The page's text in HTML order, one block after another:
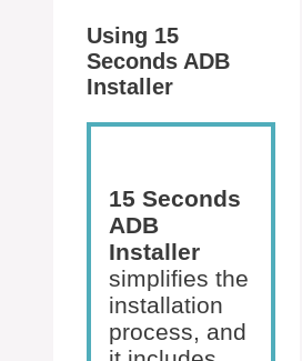
Using 15
Seconds ADB
Installer
15 Seconds
ADB
Installer
simplifies the
installation
process, and